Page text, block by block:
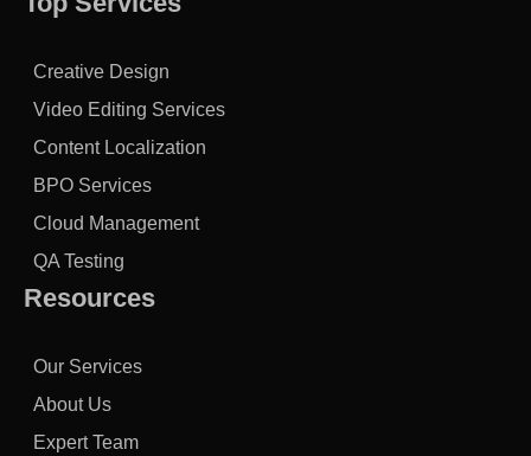
Creative Design
Video Editing Services
Content Localization
BPO Services
Cloud Management
QA Testing
Resources
Our Services
About Us
Expert Team